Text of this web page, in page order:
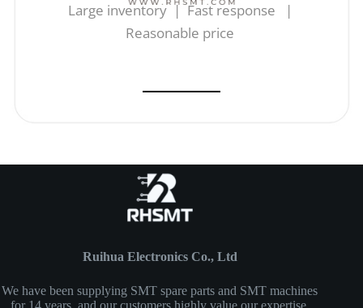
Large inventory | Fast response |
Reasonable price
Ruihua Electronics Co., Ltd
We have been supplying SMT spare parts and SMT machines